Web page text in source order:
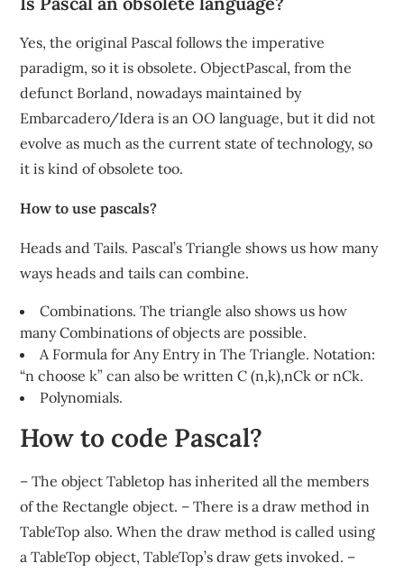
Yes, the original Pascal follows the imperative
paradigm, so it is obsolete. ObjectPascal, from the
defunct Borland, nowadays maintained by
Embarcadero/Idera is an OO language, but it did not
evolve as much as the current state of technology, so
it is kind of obsolete too.
How to use pascals?
Heads and Tails. Pascal’s Triangle shows us how many
ways heads and tails can combine.
Combinations. The triangle also shows us how
many Combinations of objects are possible.
A Formula for Any Entry in The Triangle. Notation:
“n choose k” can also be written C (n,k),nCk or nCk.
Polynomials.
How to code Pascal?
– The object Tabletop has inherited all the members
of the Rectangle object. – There is a draw method in
TableTop also. When the draw method is called using
a TableTop object, TableTop’s draw gets invoked. –